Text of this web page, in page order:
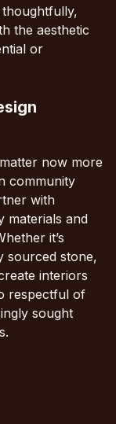
thoughtfully,
the aesthetic
or
now more
community
with
materials and
it’s
sourced stone,
interiors
respectful of
sought